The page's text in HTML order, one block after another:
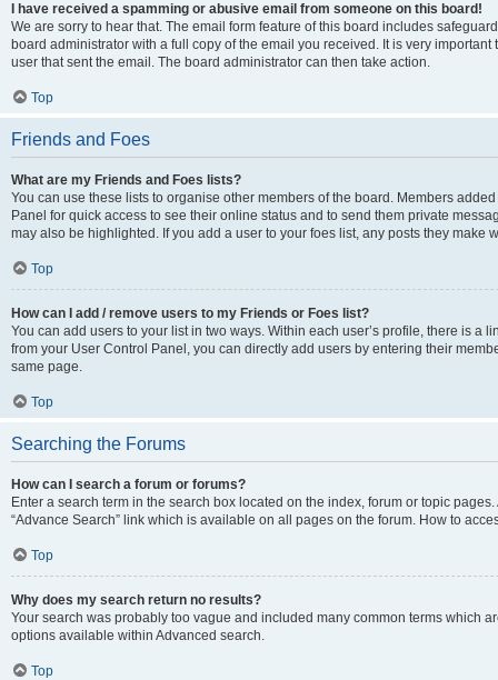
I have received a spamming or abusive email from someone on this board!
We are sorry to hear that. The email form feature of this board includes
board administrator with a full copy of the email you received. It is very
user that sent the email. The board administrator can then take action.
Top
Friends and Foes
What are my Friends and Foes lists?
You can use these lists to organise other members of the board. Members
Panel for quick access to see their online status and to send them private
may also be highlighted. If you add a user to your foes list, any posts they make
Top
How can I add / remove users to my Friends or Foes list?
You can add users to your list in two ways. Within each user’s profile, there is a
from your User Control Panel, you can directly add users by entering their
same page.
Top
Searching the Forums
How can I search a forum or forums?
Enter a search term in the search box located on the index, forum or topic
“Advance Search” link which is available on all pages on the forum. How to
Top
Why does my search return no results?
Your search was probably too vague and included many common terms which
options available within Advanced search.
Top